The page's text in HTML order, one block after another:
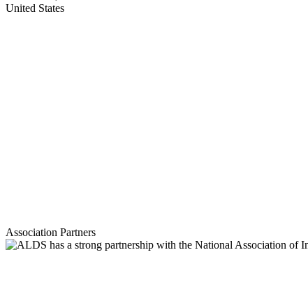
United States
Association Partners